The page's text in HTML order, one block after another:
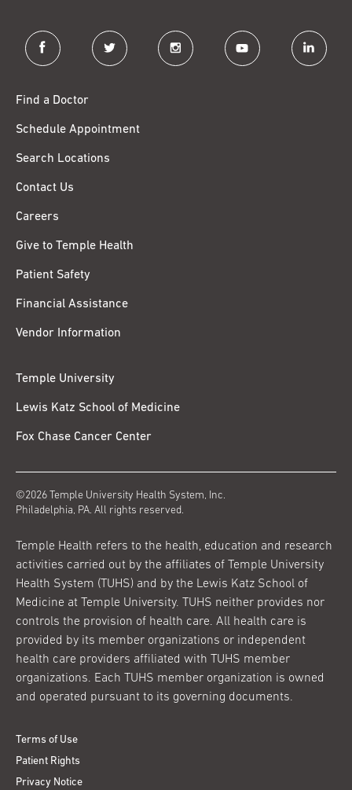
facebook twitter instagram youtube linkedin
Find a Doctor
Schedule Appointment
Search Locations
Contact Us
Careers
Give to Temple Health
Patient Safety
Financial Assistance
Vendor Information
Temple University
Lewis Katz School of Medicine
Fox Chase Cancer Center
©2026 Temple University Health System, Inc.
Philadelphia, PA. All rights reserved.
Temple Health refers to the health, education and research
activities carried out by the affiliates of Temple University
Health System (TUHS) and by the Lewis Katz School of
Medicine at Temple University. TUHS neither provides nor
controls the provision of health care. All health care is
provided by its member organizations or independent
health care providers affiliated with TUHS member
organizations. Each TUHS member organization is owned
and operated pursuant to its governing documents.
Terms of Use
Patient Rights
Privacy Notice